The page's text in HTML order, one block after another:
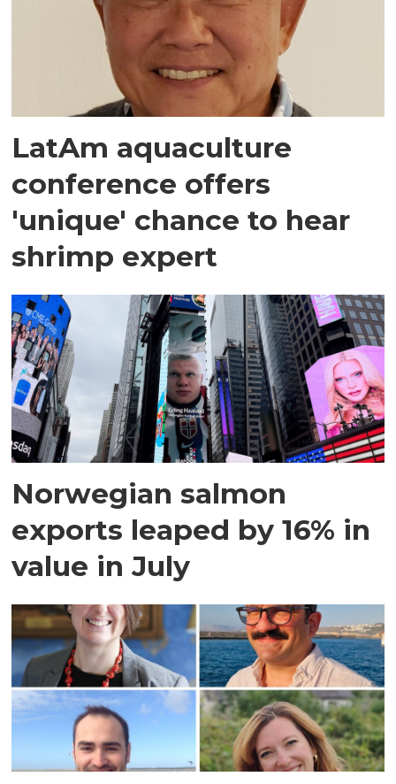
LatAm aquaculture
conference offers
'unique' chance to hear
shrimp expert
Norwegian salmon
exports leaped by 16% in
value in July